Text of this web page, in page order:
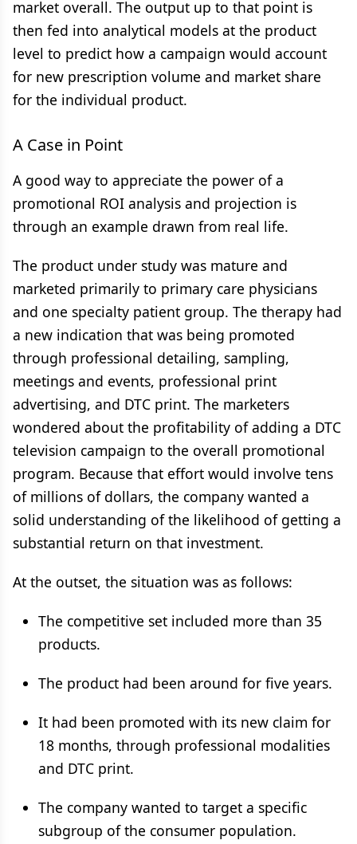
market overall. The output up to that point is
then fed into analytical models at the product
level to predict how a campaign would account
for new prescription volume and market share
for the individual product.
A Case in Point
A good way to appreciate the power of a
promotional ROI analysis and projection is
through an example drawn from real life.
The product under study was mature and
marketed primarily to primary care physicians
and one specialty patient group. The therapy had
a new indication that was being promoted
through professional detailing, sampling,
meetings and events, professional print
advertising, and DTC print. The marketers
wondered about the profitability of adding a DTC
television campaign to the overall promotional
program. Because that effort would involve tens
of millions of dollars, the company wanted a
solid understanding of the likelihood of getting a
substantial return on that investment.
At the outset, the situation was as follows:
The competitive set included more than 35
products.
The product had been around for five years.
It had been promoted with its new claim for
18 months, through professional modalities
and DTC print.
The company wanted to target a specific
subgroup of the consumer population.